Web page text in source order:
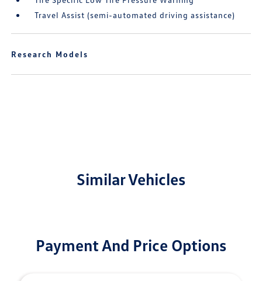
Travel Assist (semi-automated driving assistance)
Research Models
Similar Vehicles
Payment And Price Options